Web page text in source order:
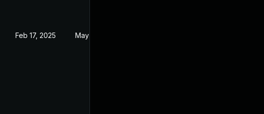
Feb 17, 2025 May 13, 2024